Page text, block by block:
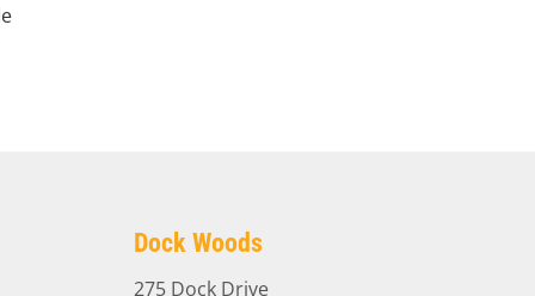
Dock Woods
275 Dock Drive